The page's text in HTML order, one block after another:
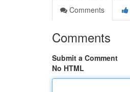
Comments
Comments
Submit a Comment
No HTML